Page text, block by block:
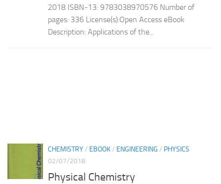
2018 ISBN-13: 9783038970576 Number of
pages: 336 License(s):Open Access eBook
Description: Applications of the...
CHEMISTRY/ EBOOK/ ENGINEERING / PHYSICS
02/07/2018
Physical Chemistry